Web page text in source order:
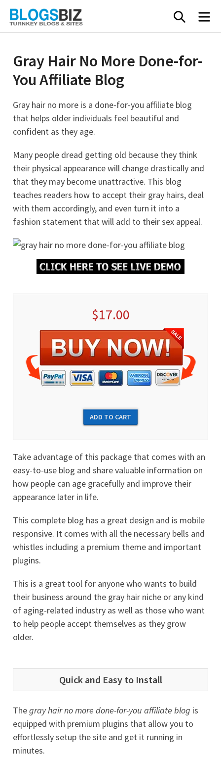
Skip
content
Gray Hair No More Done-for-
You Affiliate Blog
Gray hair no more is a done-for-you affiliate blog
that helps older individuals feel beautiful and
confident as they age.
Many people dread getting old because they think
their physical appearance will change drastically and
that they may become unattractive. This blog
teaches readers how to accept their gray hairs, deal
with them accordingly, and even turn it into a
fashion statement that will add to their sex appeal.
$17.00
Take advantage of this package that comes with an
easy-to-use blog and share valuable information on
how people can age gracefully and improve their
appearance later in life.
This complete blog has a great design and is mobile
responsive. It comes with all the necessary bells and
whistles including a premium theme and important
plugins.
This is a great tool for anyone who wants to build
their business around the gray hair niche or any kind
of aging-related industry as well as those who want
to help people accept themselves as they grow
older.
Quick and Easy to Install
Thegray hair no more done-for-you affiliate blog is
equipped with premium plugins that allow you to
effortlessly setup the site and get it running in
minutes.